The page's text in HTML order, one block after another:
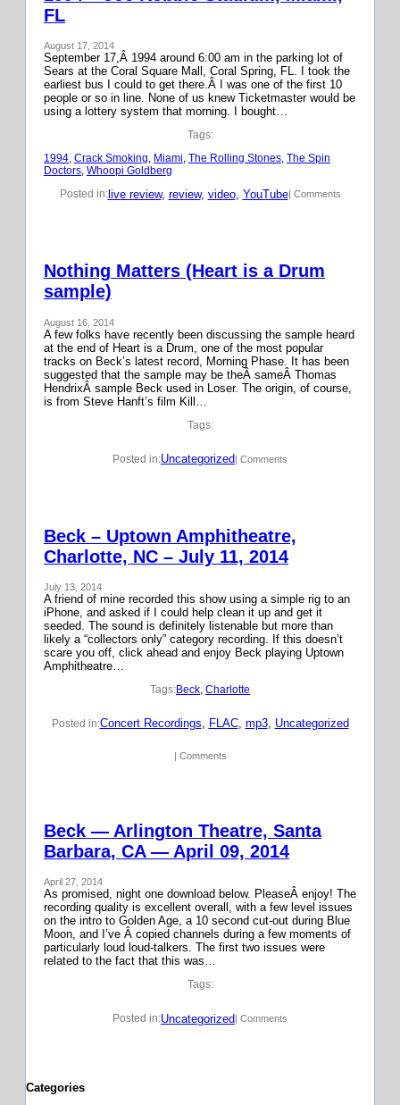
FL
August 17, 2014
September 17,Â 1994 around 6:00 am in the parking lot of
Sears at the Coral Square Mall, Coral Spring, FL. I took the
earliest bus I could to get there.Â I was one of the first 10
people or so in line. None of us knew Ticketmaster would be
using a lottery system that morning. I bought…
Tags:
1994, Crack Smoking, Miami, The Rolling Stones, The Spin
Doctors, Whoopi Goldberg
Posted in:live review, review, video, YouTube| Comments
Nothing Matters (Heart is a Drum
sample)
August 16, 2014
A few folks have recently been discussing the sample heard
at the end of Heart is a Drum, one of the most popular
tracks on Beck’s latest record, Morning Phase. It has been
suggested that the sample may be theÂ sameÂ Thomas
HendrixÂ sample Beck used in Loser. The origin, of course,
is from Steve Hanft’s film Kill…
Tags:
Posted in:Uncategorized| Comments
Beck – Uptown Amphitheatre,
Charlotte, NC – July 11, 2014
July 13, 2014
A friend of mine recorded this show using a simple rig to an
iPhone, and asked if I could help clean it up and get it
seeded. The sound is definitely listenable but more than
likely a “collectors only” category recording. If this doesn’t
scare you off, click ahead and enjoy Beck playing Uptown
Amphitheatre…
Tags:Beck, Charlotte
Posted in:Concert Recordings, FLAC, mp3, Uncategorized
| Comments
Beck — Arlington Theatre, Santa
Barbara, CA — April 09, 2014
April 27, 2014
As promised, night one download below. PleaseÂ enjoy! The
recording quality is excellent overall, with a few level issues
on the intro to Golden Age, a 10 second cut-out during Blue
Moon, and I’ve Â copied channels during a few moments of
particularly loud loud-talkers. The first two issues were
related to the fact that this was…
Tags:
Posted in:Uncategorized | Comments
Categories